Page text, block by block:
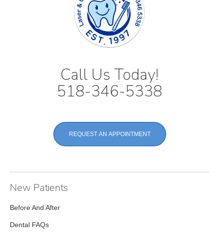
Call Us Today!
518-346-5338
REQUEST AN APPOINTMENT
New Patients
Before And After
Dental FAQs